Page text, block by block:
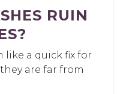
RUIN
like a quick fix for
are far from